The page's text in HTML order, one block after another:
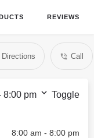
REVIEWS
Directions Call
8:00 pm
Toggle
8:00 am - 8:00 pm